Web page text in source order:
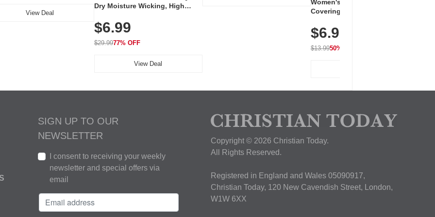
View Deal
Dry Moisture Wicking, High
Golf, Tennis, Work & Casual
Wear (Runs Small, Size Up)
$6.99
$29.9977% OFF
View Deal
Women's Workout Shirts – Bum-
Covering Length Short Sleeve
Breathable for Athletic, Hiking,
Running & Summer Wear
$6.99
$13.9950% OFF
SIGN UP TO OUR
NEWSLETTER
I consent to receiving your weekly
newsletter and special offers via
email
Copyright © 2026 Christian Today.
All Rights Reserved.
Registered in England and Wales 05090917,
Christian Today, 120 New Cavendish Street, London,
W1W 6XX